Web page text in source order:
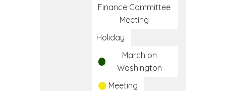
Finance Committee
Meeting
Holiday
March on
Washington
Meeting